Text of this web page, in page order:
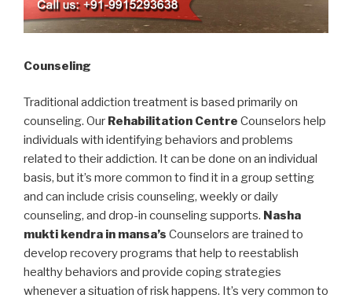
Counseling
Traditional addiction treatment is based primarily on
counseling. Our Rehabilitation Centre Counselors help
individuals with identifying behaviors and problems
related to their addiction. It can be done on an individual
basis, but it’s more common to find it in a group setting
and can include crisis counseling, weekly or daily
counseling, and drop-in counseling supports. Nasha
mukti kendra in mansa’s Counselors are trained to
develop recovery programs that help to reestablish
healthy behaviors and provide coping strategies
whenever a situation of risk happens. It’s very common to